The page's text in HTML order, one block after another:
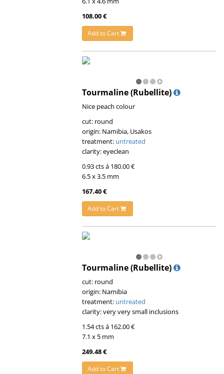
108.00 €
Add to Cart
Tourmaline (Rubellite)
Nice peach colour
cut: round
origin: Namibia, Usakos
treatment: untreated
clarity: eyeclean
0.93 cts á 180.00 €
6.5 x 3.5 mm
167.40 €
Add to Cart
Tourmaline (Rubellite)
cut: round
origin: Namibia
treatment: untreated
clarity: very very small inclusions
1.54 cts á 162.00 €
7.1 x 5 mm
249.48 €
Add to Cart